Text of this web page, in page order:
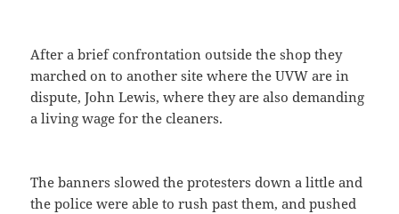
After a brief confrontation outside the shop they
marched on to another site where the UVW are in
dispute, John Lewis, where they are also demanding
a living wage for the cleaners.
The banners slowed the protesters down a little and
the police were able to rush past them, and pushed